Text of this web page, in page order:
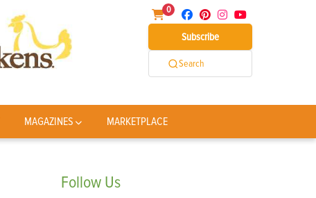
0
Subscribe
Search
MAGAZINES MARKETPLACE
Follow Us